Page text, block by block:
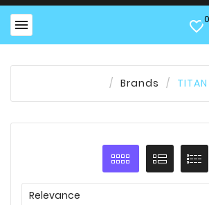
 favorite_border0
Brands TITAN
Relevance